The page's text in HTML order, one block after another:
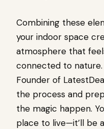
Combining these
your indoor space
atmosphere that
connected to
Founder of
the process and
the magic happen.
place to live—it’ll be